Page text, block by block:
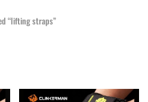
“lifting straps”